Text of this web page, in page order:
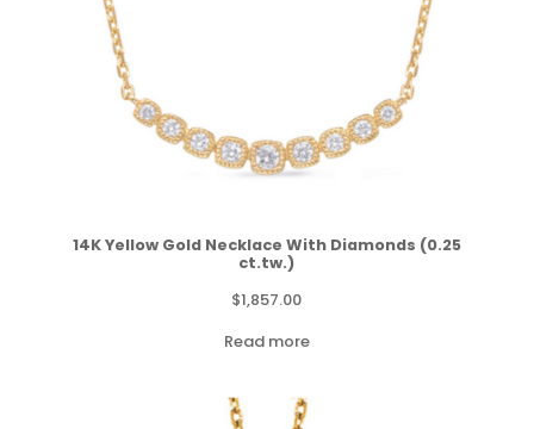
14K Yellow Gold Necklace With Diamonds (0.25
ct.tw.)
$1,857.00
Read more